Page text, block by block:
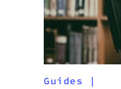
Guides |